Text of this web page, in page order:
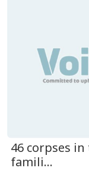
46 corpses
famili...